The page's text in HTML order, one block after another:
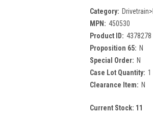
Category:
MPN: 450530
Product ID: 4378278
Proposition 65: N
Special Order: N
Case Lot Quantity: 1
Clearance Item: N
Current Stock: 11